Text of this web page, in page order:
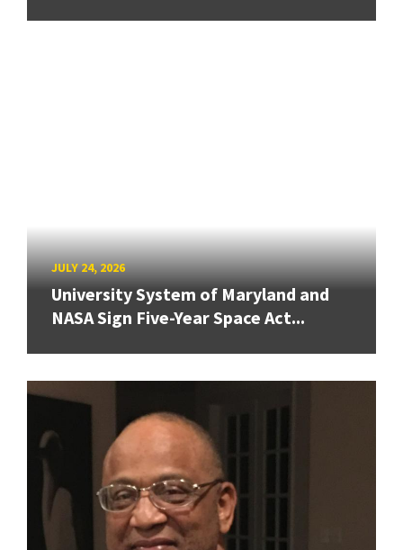
JULY 24, 2026
University System of Maryland and
NASA Sign Five-Year Space Act...